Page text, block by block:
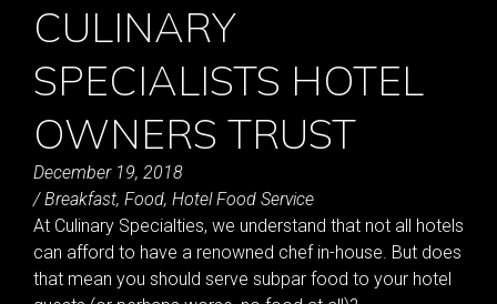
CULINARY
SPECIALISTS HOTEL
OWNERS TRUST
December 19, 2018
/ Breakfast, Food, Hotel Food Service
At Culinary Specialties, we understand that not all hotels
can afford to have a renowned chef in-house. But does
that mean you should serve subpar food to your hotel